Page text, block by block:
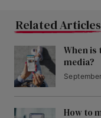
Related Articles
When is
media?
How to